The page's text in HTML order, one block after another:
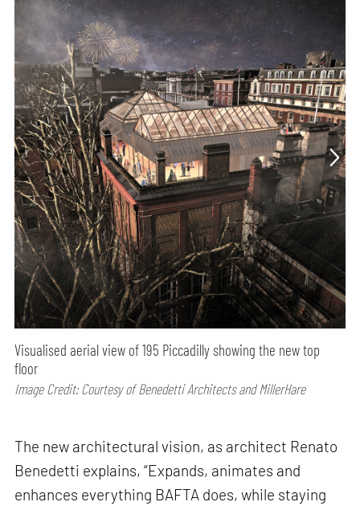
Visualised aerial view of 195 Piccadilly showing the new top
floor
Image Credit: Courtesy of Benedetti Architects and MillerHare
The new architectural vision, as architect Renato
Benedetti explains, “Expands, animates and
enhances everything BAFTA does, while staying